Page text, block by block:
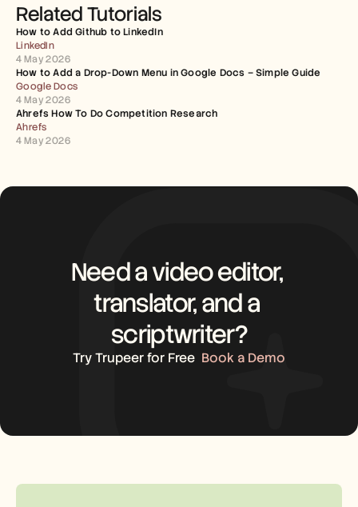
Related Tutorials
How to Add Github to LinkedIn
LinkedIn
4 May 2026
How to Add a Drop-Down Menu in Google Docs – Simple Guide
Google Docs
4 May 2026
Ahrefs How To Do Competition Research
Ahrefs
4 May 2026
Need a video editor,
translator, and a
scriptwriter?
Try Trupeer for Free Book a Demo